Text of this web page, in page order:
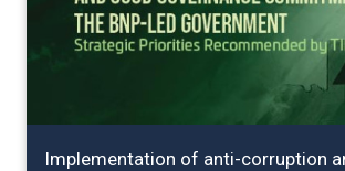
Implementation of anti-corruption